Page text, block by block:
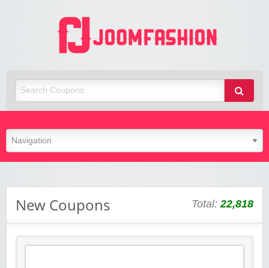
New Coupons Total:22,818